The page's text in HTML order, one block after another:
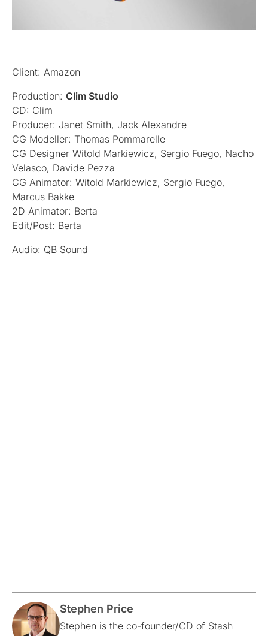
Client: Amazon
Production: Clim Studio
CD: Clim
Producer: Janet Smith, Jack Alexandre
CG Modeller: Thomas Pommarelle
CG Designer Witold Markiewicz, Sergio Fuego, Nacho
Velasco, Davide Pezza
CG Animator: Witold Markiewicz, Sergio Fuego,
Marcus Bakke
2D Animator: Berta
Edit/Post: Berta
Audio: QB Sound
Stephen Price
Stephen is the co-founder/CD of Stash